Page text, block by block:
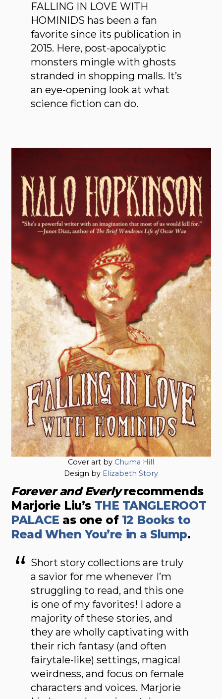
FALLING IN LOVE WITH
HOMINIDS has been a fan
favorite since its publication in
2015. Here, post-apocalyptic
monsters mingle with ghosts
stranded in shopping malls. It’s
an eye-opening look at what
science fiction can do.
Cover art by Chuma Hill
Design by Elizabeth Story
Forever and Everlyrecommends
Marjorie Liu’s THE TANGLEROOT
PALACE as one of 12 Books to
Read When You’re in a Slump.
Short story collections are truly
a savior for me whenever I’m
struggling to read, and this one
is one of my favorites! I adore a
majority of these stories, and
they are wholly captivating with
their rich fantasy (and often
fairytale-like) settings, magical
weirdness, and focus on female
characters and voices. Marjorie